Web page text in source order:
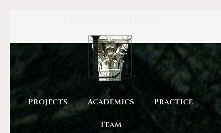
Projects Academics Practice
Team